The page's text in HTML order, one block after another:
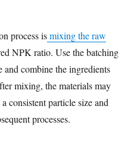
process ismixing the raw
NPK ratio. Use the batching
and combine the ingredients
mixing, the materials may
consistent particle size and
processes.